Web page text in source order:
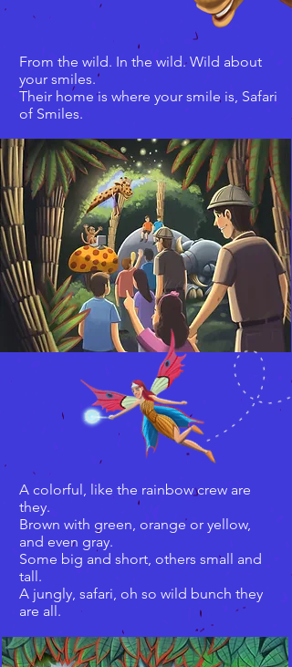
From the wild. In the wild. Wild about
your smiles.
Their home is where your smile is, Safari
of Smiles.
A colorful, like the rainbow crew are
they.
Brown with green, orange or yellow,
and even gray.
Some big and short, others small and
tall.
A jungly, safari, oh so wild bunch they
are all.